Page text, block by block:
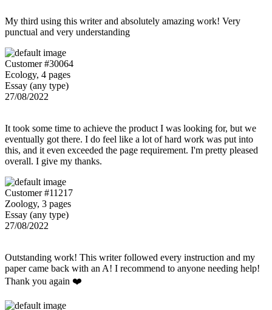
My third using this writer and absolutely amazing work! Very
punctual and very understanding
Customer #30064
Ecology, 4 pages
Essay (any type)
27/08/2022
It took some time to achieve the product I was looking for, but we
eventually got there. I do feel like a lot of hard work was put into
this, and it even exceeded the page requirement. I'm pretty pleased
overall. I give my thanks.
Customer #11217
Zoology, 3 pages
Essay (any type)
27/08/2022
Outstanding work! This writer followed every instruction and my
paper came back with an A! I recommend to anyone needing help!
Thank you again ❤️